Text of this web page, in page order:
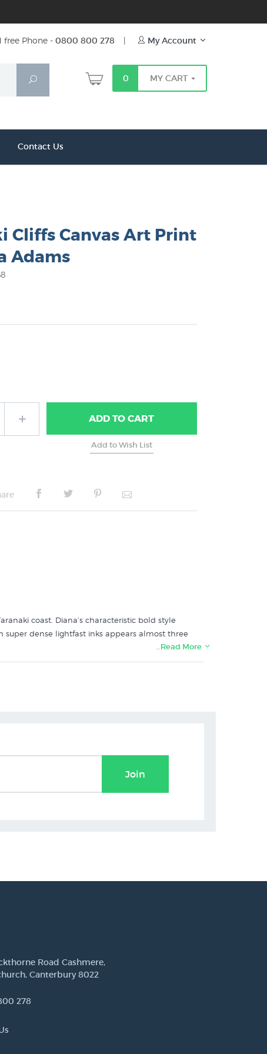
free Phone - 0800 800 278 | My Account
Search
0 MY CART
Contact Us
Cliffs Canvas Art Print
Adams
ADDTO CART
coast. Diana’s characteristic bold style
dense lightfast inks appears almost three
…Read More
Join
Road Cashmere,
Canterbury 8022
278